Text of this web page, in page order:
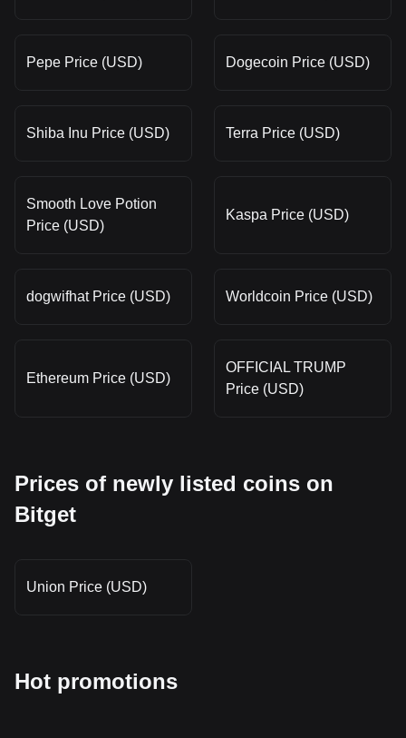
Pepe Price (USD) Dogecoin Price (USD)
Shiba Inu Price (USD) Terra Price (USD)
Smooth Love Potion
Price (USD)
Kaspa Price (USD)
dogwifhat Price (USD) Worldcoin Price (USD)
Ethereum Price (USD)
OFFICIAL TRUMP
Price (USD)
Prices of newly listed coins on
Bitget
Union Price (USD)
Hot promotions